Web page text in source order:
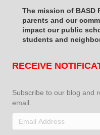
The mission of BASD
parents and our
impact our public
students and
RECEIVE
Subscribe to our blog and
email.
Email
Address